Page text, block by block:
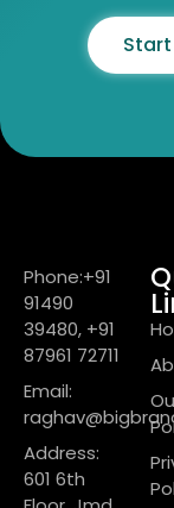
Phone:+91
91490
39480, +91
87961 72711
Email:
Address:
601 6th